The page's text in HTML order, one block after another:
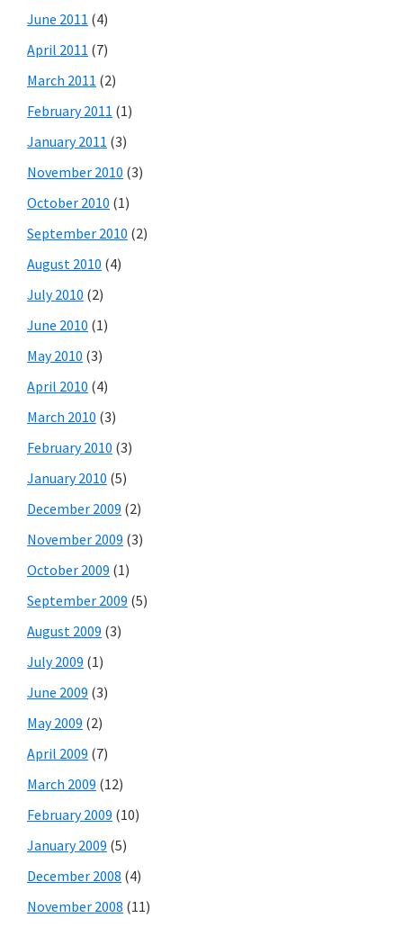
June 2011 (4)
April 2011 (7)
March 2011 (2)
February 2011 (1)
January 2011 (3)
November 2010 (3)
October 2010 (1)
September 2010 (2)
August 2010 (4)
July 2010 (2)
June 2010 (1)
May 2010 (3)
April 2010 (4)
March 2010 (3)
February 2010 (3)
January 2010 (5)
December 2009 (2)
November 2009 (3)
October 2009 (1)
September 2009 (5)
August 2009 (3)
July 2009 (1)
June 2009 (3)
May 2009 (2)
April 2009 (7)
March 2009 (12)
February 2009 (10)
January 2009 (5)
December 2008 (4)
November 2008 (11)